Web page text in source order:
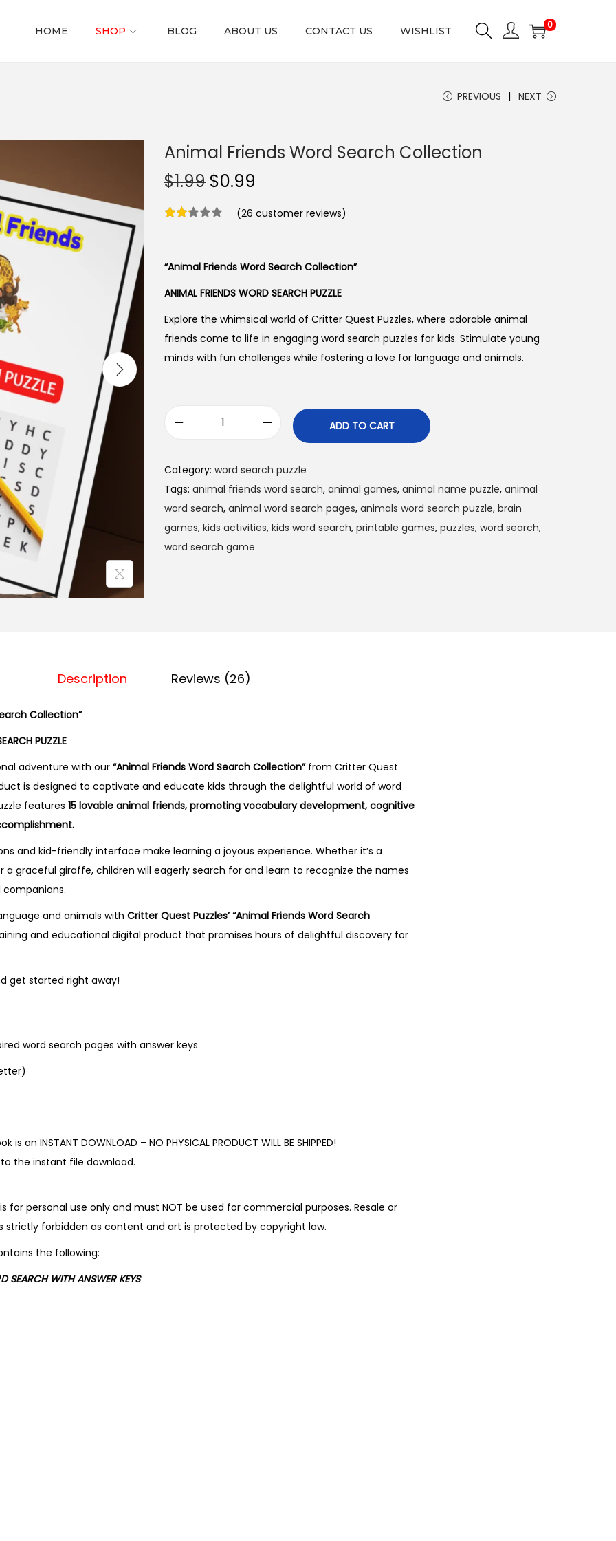
HOME SHOP BLOG ABOUT US CONTACT US WISHLIST
0
PREVIOUS NEXT
Animal Friends Word Search Collection
$1.99 O
i
i
n
a
l
p
r
w
s
:
$
1
.
$0.99
r
e
n
t
p
r
i
s
$
0
.
9
(26 customer reviews)
“Animal Friends Word Search Collection”
ANIMAL FRIENDS WORD SEARCH PUZZLE
Explore the whimsical world of Critter Quest Puzzles, where adorable animal
friends come to life in engaging word search puzzles for kids. Stimulate young
minds with fun challenges while fostering a love for language and animals.
i
m
a
l
F
W
h
C
l
l
t
y
ADD TO CART
Category: word search puzzle
Tags: animal friends word search, animal games, animal name puzzle, animal
word search, animal word search pages, animals word search puzzle, brain
games, kids activities, kids word search, printable games, puzzles, word search,
word search game
Description Reviews (26)
Collection”
PUZZLE
adventure with our “Animal Friends Word Search Collection” from Critter Quest
is designed to captivate and educate kids through the delightful world of word
features 15 lovable animal friends, promoting vocabulary development, cognitive
and kid-friendly interface make learning a joyous experience. Whether it’s a
a graceful giraffe, children will eagerly search for and learn to recognize the names
and animals with Critter Quest Puzzles’ “Animal Friends Word Search
and educational digital product that promises hours of delightful discovery for
get started right away!
word search pages with answer keys
an INSTANT DOWNLOAD – NO PHYSICAL PRODUCT WILL BE SHIPPED!
to the instant file download.
for personal use only and must NOT be used for commercial purposes. Resale or
strictly forbidden as content and art is protected by copyright law.
the following:
SEARCH WITH ANSWER KEYS